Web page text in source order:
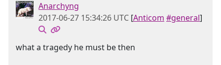
Anarchyng
2017-06-27 15:34:26 UTC [Anticom #general]
what a tragedy he must be then